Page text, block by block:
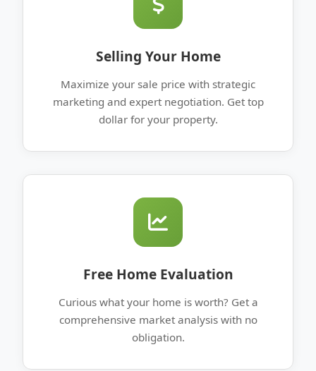
Selling Your Home
Maximize your sale price with strategic
marketing and expert negotiation. Get top
dollar for your property.
Free Home Evaluation
Curious what your home is worth? Get a
comprehensive market analysis with no
obligation.